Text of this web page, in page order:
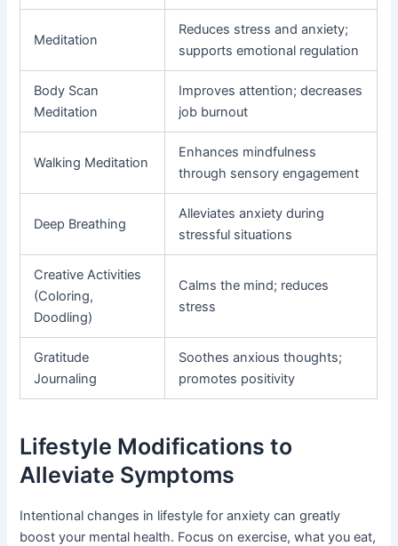
Meditation
Reduces stress and anxiety;
supports emotional regulation
Body Scan
Meditation
Improves attention; decreases
job burnout
Walking Meditation
Enhances mindfulness
through sensory engagement
Deep Breathing
Alleviates anxiety during
stressful situations
Creative Activities
(Coloring,
Doodling)
Calms the mind; reduces
stress
Gratitude
Journaling
Soothes anxious thoughts;
promotes positivity
Lifestyle Modifications to
Alleviate Symptoms
Intentional changes in lifestyle for anxiety can greatly
boost your mental health. Focus on exercise, what you eat,